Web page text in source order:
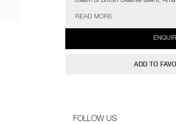
Levete is a Stirling Prize winning
principal of AL_A, an international
architecture studio.
READ MORE
ADD TO
FOLLOW US